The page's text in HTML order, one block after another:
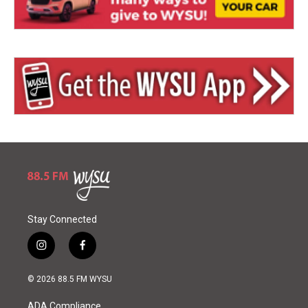
Stay Connected
i
n
s
a
f
a
c
© 2026 88.5 FM WYSU
ADA Compliance